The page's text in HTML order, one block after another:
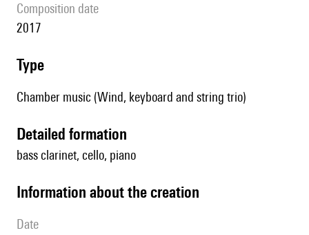
composition date
2017
type
Chamber music (Wind, keyboard and string trio)
detailed formation
bass clarinet, cello, piano
information about the creation
date